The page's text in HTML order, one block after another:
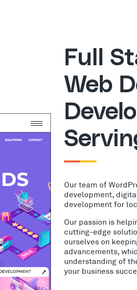
Full
Web
Our team of
development,
development for
Our passion is
cutting-edge
ourselves on
advancements,
understanding of
your business